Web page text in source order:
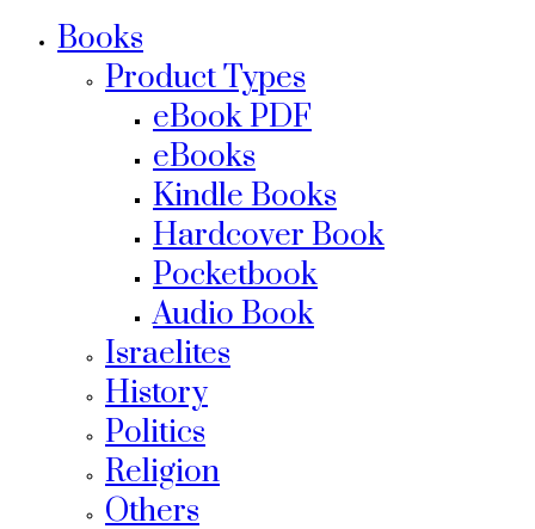
Books
Product Types
eBook PDF
eBooks
Kindle Books
Hardcover Book
Pocketbook
Audio Book
Israelites
History
Politics
Religion
Others